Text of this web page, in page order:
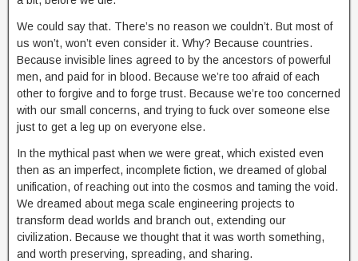
We could say that. There’s no reason we couldn’t. But most of
us won’t, won’t even consider it. Why? Because countries.
Because invisible lines agreed to by the ancestors of powerful
men, and paid for in blood. Because we’re too afraid of each
other to forgive and to forge trust. Because we’re too concerned
with our small concerns, and trying to fuck over someone else
just to get a leg up on everyone else.
In the mythical past when we were great, which existed even
then as an imperfect, incomplete fiction, we dreamed of global
unification, of reaching out into the cosmos and taming the void.
We dreamed about mega scale engineering projects to
transform dead worlds and branch out, extending our
civilization. Because we thought that it was worth something,
and worth preserving, spreading, and sharing.